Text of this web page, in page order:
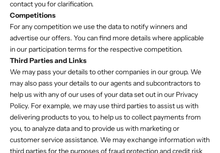
contact you for clarification.
Competitions
For any competition we use the data to notify winners and
advertise our offers. You can find more details where applicable
in our participation terms for the respective competition.
Third Parties and Links
We may pass your details to other companies in our group. We
may also pass your details to our agents and subcontractors to
help us with any of our uses of your data set out in our Privacy
Policy. For example, we may use third parties to assist us with
delivering products to you, to help us to collect payments from
you, to analyze data and to provide us with marketing or
customer service assistance. We may exchange information with
third parties for the purposes of fraud protection and credit risk